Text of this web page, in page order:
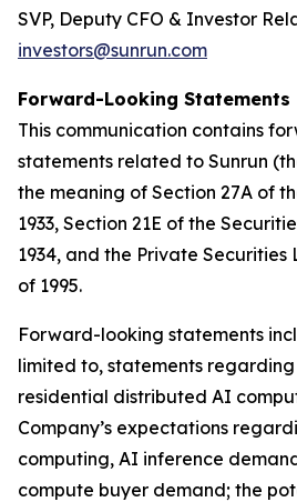
SVP, Deputy CFO & Investor
investors@sunrun.com
Forward-Looking Statements
This communication contains
statements related to Sunrun
the meaning of Section 27A of
1933, Section 21E of the
1934, and the Private
of 1995.
Forward-looking statements
limited to, statements regarding
residential distributed AI
Company’s expectations
computing, AI inference
compute buyer demand; the